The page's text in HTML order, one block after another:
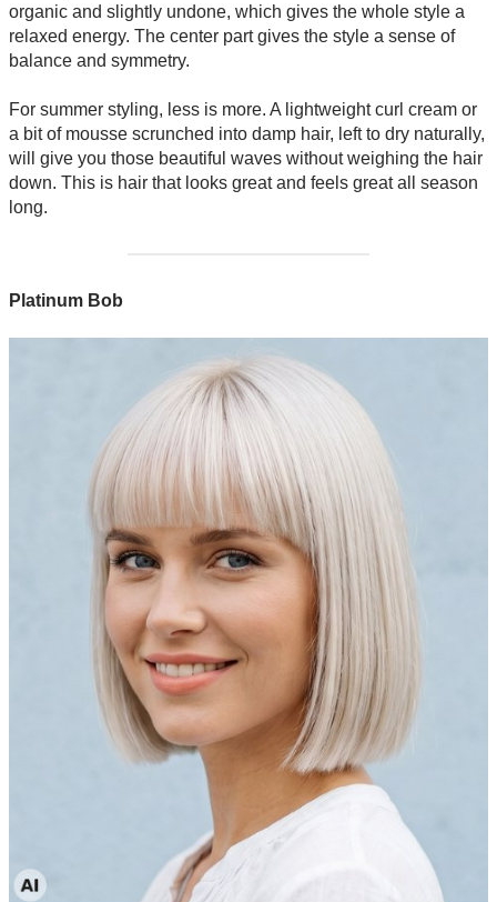
organic and slightly undone, which gives the whole style a
relaxed energy. The center part gives the style a sense of
balance and symmetry.
For summer styling, less is more. A lightweight curl cream or
a bit of mousse scrunched into damp hair, left to dry naturally,
will give you those beautiful waves without weighing the hair
down. This is hair that looks great and feels great all season
long.
Platinum Bob